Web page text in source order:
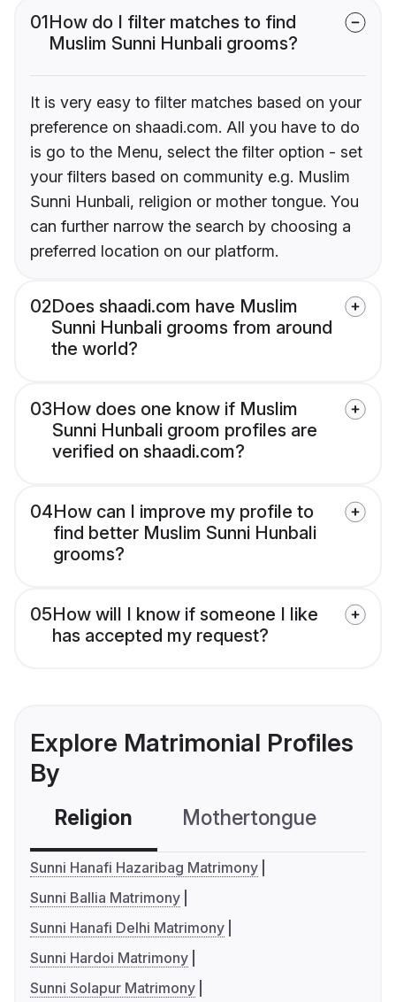
01How do I filter matches to find
Muslim Sunni Hunbali grooms?
It is very easy to filter matches based on your
preference on shaadi.com. All you have to do
is go to the Menu, select the filter option - set
your filters based on community e.g. Muslim
Sunni Hunbali, religion or mother tongue. You
can further narrow the search by choosing a
preferred location on our platform.
02Does shaadi.com have Muslim
Sunni Hunbali grooms from around
the world?
03How does one know if Muslim
Sunni Hunbali groom profiles are
verified on shaadi.com?
04How can I improve my profile to
find better Muslim Sunni Hunbali
grooms?
05How will I know if someone I like
has accepted my request?
Explore Matrimonial Profiles
By
Religion Mothertongue
Sunni Hanafi Hazaribag Matrimony
Sunni Ballia Matrimony
Sunni Hanafi Delhi Matrimony
Sunni Hardoi Matrimony
Sunni Solapur Matrimony